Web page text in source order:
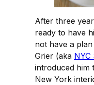
After three
ready to have
not have a
Grier (aka NYC
introduced him
New York